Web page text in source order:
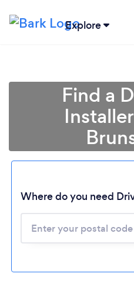
Explore
Find a
Where do you need